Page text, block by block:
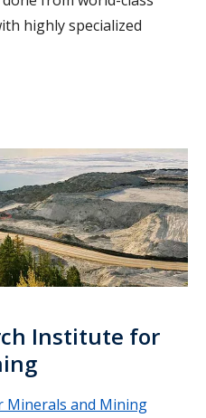
highly specialized
Institute for
Minerals and Mining